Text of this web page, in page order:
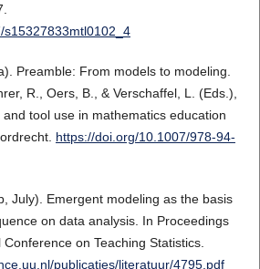
Preamble: From models to modeling.
R., Oers, B., & Verschaffel, L. (Eds.),
tool use in mathematics education
https://doi.org/10.1007/978-94-
July). Emergent modeling as the basis
on data analysis. In Proceedings
on Teaching Statistics.
publicaties/literatuur/4795.pdf